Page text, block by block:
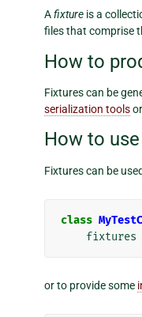
Afixture is a
files that comprise
How to
Fixtures can be
serialization tools
How to
Fixtures can be
class
fixtures
or to provide some